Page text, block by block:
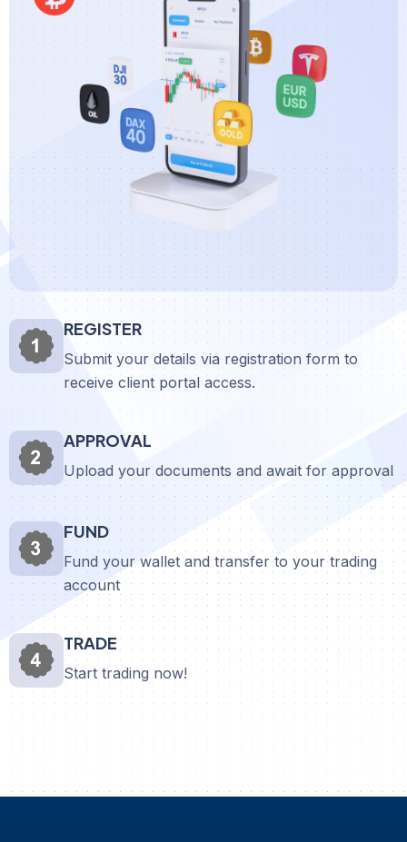
REGISTER
Submit your details via registration form to
receive client portal access.
APPROVAL
Upload your documents and await for approval
FUND
Fund your wallet and transfer to your trading
account
TRADE
Start trading now!